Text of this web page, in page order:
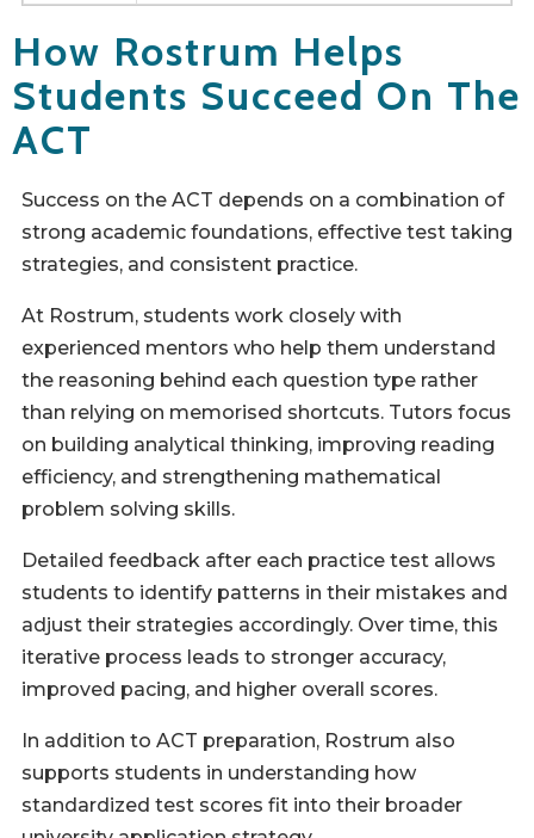
How Rostrum Helps
Students Succeed On The
ACT
Success on the ACT depends on a combination of
strong academic foundations, effective test taking
strategies, and consistent practice.
At Rostrum, students work closely with
experienced mentors who help them understand
the reasoning behind each question type rather
than relying on memorised shortcuts. Tutors focus
on building analytical thinking, improving reading
efficiency, and strengthening mathematical
problem solving skills.
Detailed feedback after each practice test allows
students to identify patterns in their mistakes and
adjust their strategies accordingly. Over time, this
iterative process leads to stronger accuracy,
improved pacing, and higher overall scores.
In addition to ACT preparation, Rostrum also
supports students in understanding how
standardized test scores fit into their broader